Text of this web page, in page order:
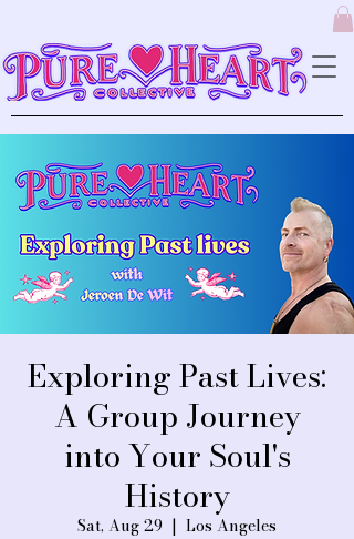
Exploring Past Lives:
A Group Journey
into Your Soul's
History
Sat, Aug 29
  |
Los Angeles